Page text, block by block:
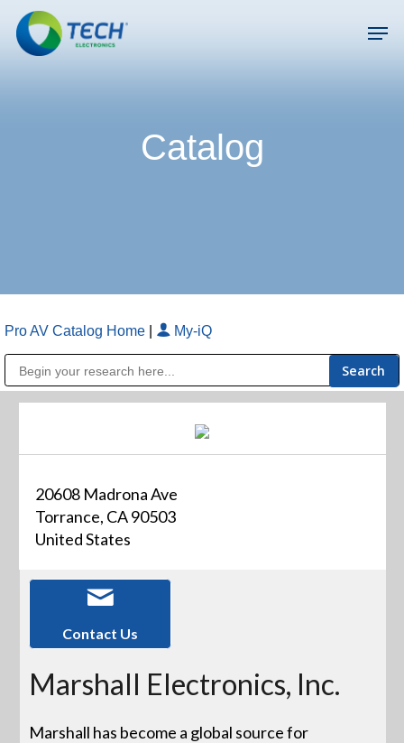
main
Catalog
Pro AV Catalog Home My-iQ
20608 Madrona Ave
Torrance, CA 90503
United States
Contact Us
Marshall Electronics, Inc.
Marshall has become a global source for